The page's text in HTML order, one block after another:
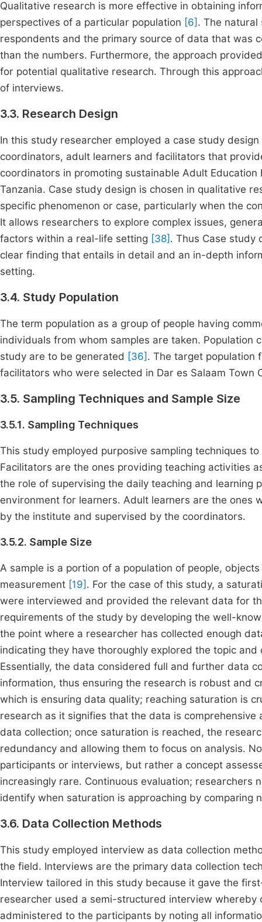
Qualitative research is more effective in obtaining
perspectives of a particular population [6] . The natural
respondents and the primary source of data that
than the numbers. Furthermore, the approach
for potential qualitative research. Through this
of interviews.
3.3. Research Design
In this study researcher employed a case study
coordinators, adult learners and facilitators that
coordinators in promoting sustainable Adult
Tanzania. Case study design is chosen in qualitative
specific phenomenon or case, particularly when the
It allows researchers to explore complex issues,
factors within a real-life setting [38] . Thus Case study
clear finding that entails in detail and an in-depth
setting.
3.4. Study Population
The term population as a group of people having
individuals from whom samples are taken.
study are to be generated [36] . The target population
facilitators who were selected in Dar es Salaam Town
3.5. Sampling Techniques and Sample Size
3.5.1. Sampling Techniques
This study employed purposive sampling techniques
Facilitators are the ones providing teaching activities
the role of supervising the daily teaching and learning
environment for learners. Adult learners are the
by the institute and supervised by the coordinators.
3.5.2. Sample Size
A sample is a portion of a population of people,
measurement [19] . For the case of this study, a
were interviewed and provided the relevant data for
requirements of the study by developing the well-
the point where a researcher has collected enough
indicating they have thoroughly explored the topic
Essentially, the data considered full and further data
information, thus ensuring the research is robust and
which is ensuring data quality; reaching saturation is
research as it signifies that the data is
data collection; once saturation is reached, the
redundancy and allowing them to focus on analysis.
participants or interviews, but rather a concept
increasingly rare. Continuous evaluation;
identify when saturation is approaching by
3.6. Data Collection Methods
This study employed interview as data collection
the field. Interviews are the primary data collection
Interview tailored in this study because it gave the
researcher used a semi-structured interview
administered to the participants by noting all